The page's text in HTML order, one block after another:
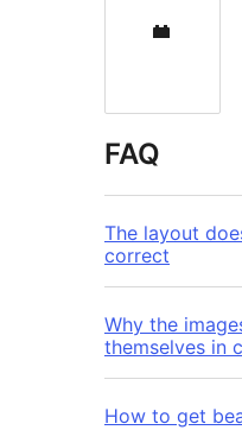
FAQ
The layout
correct
Why the
themselves in
How to get